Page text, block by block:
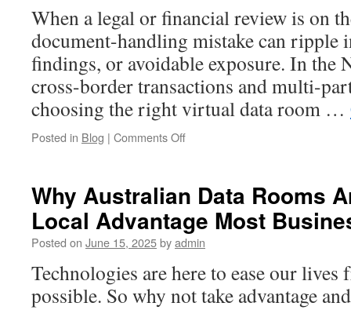
Border
Transactions
When a legal or financial review is on
document-handling mistake can ripple
findings, or avoidable exposure. In the
cross-border transactions and multi-
choosing the right virtual data room …
Posted in Blog | Comments Offon
a
Netherlands
Data
Room
for
Legal
Why Australian Data Rooms
Local Advantage Most
Posted on June 15, 2025byadmin
Technologies are here to ease our lives
possible. So why not take advantage